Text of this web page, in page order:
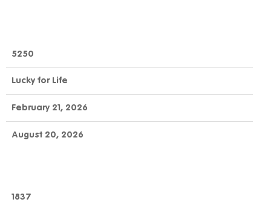
5250
Lucky for Life
February 21, 2026
August 20, 2026
1837